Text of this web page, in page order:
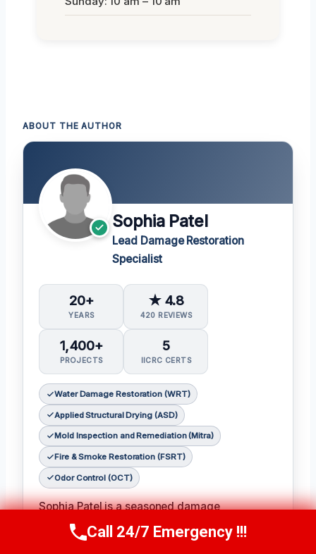
ABOUT THE AUTHOR
Sophia Patel
Lead Damage Restoration
Specialist
20+
YEARS
★ 4.8
420 REVIEWS
1,400+
PROJECTS
5
IICRC CERTS
Water Damage Restoration (WRT)
Applied Structural Drying (ASD)
Mold Inspection and Remediation (Mitra)
Fire & Smoke Restoration (FSRT)
Odor Control (OCT)
Sophia Patel is a seasoned damage
restoration expert with over two decades of
experience in the industry. 𝗖𝗲𝗿𝘁𝗶𝗳𝗶𝗰𝗮𝘁𝗶𝗼𝗻𝘀:
Call Us Now(619) 651-9086
Call 24/7 Emergency !!!